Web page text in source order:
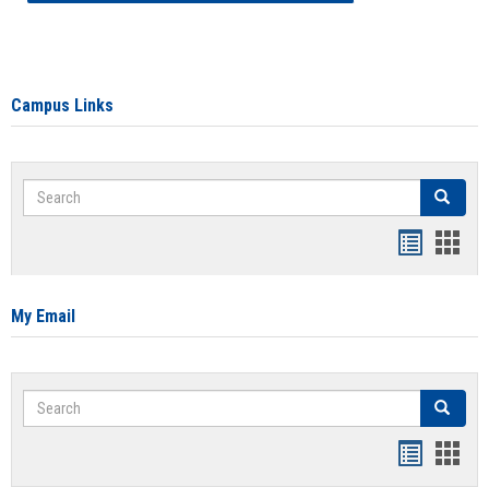
Campus Links
Search Search
card
My Email
Search Search